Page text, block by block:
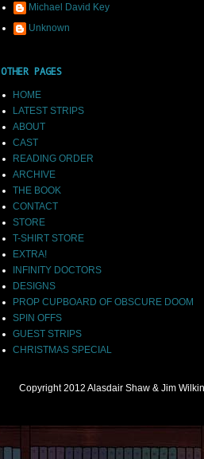
Michael David Key
Unknown
OTHER PAGES
HOME
LATEST STRIPS
ABOUT
CAST
READING ORDER
ARCHIVE
THE BOOK
CONTACT
STORE
T-SHIRT STORE
EXTRA!
INFINITY DOCTORS
DESIGNS
PROP CUPBOARD OF OBSCURE DOOM
SPIN OFFS
GUEST STRIPS
CHRISTMAS SPECIAL
Copyright 2012 Alasdair Shaw & Jim